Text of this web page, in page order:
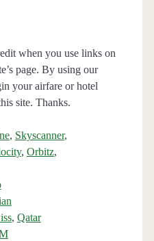
when you use links on
page. By using our
your airfare or hotel
site. Thanks.
, Skyscanner,
, Orbitz,
, Qatar